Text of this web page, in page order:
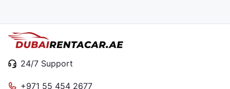
24/7 Support
+971 55 454 2677